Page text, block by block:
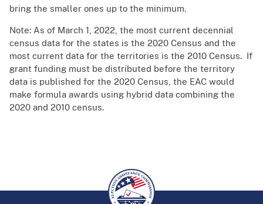
bring the smaller ones up to the minimum.​
Note: As of March 1, 2022, the most current decennial
census data for the states is the 2020 Census and the
most current data for the territories is the 2010 Census. If
grant funding must be distributed before the territory
data is published for the 2020 Census, the EAC would
make formula awards using hybrid data combining the
2020 and 2010 census.